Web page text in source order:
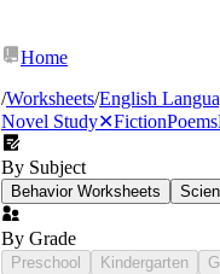
Home
/Worksheets/English
Novel Study✕FictionPoems
By Subject
Behavior Worksheets
By Grade
Preschool Kindergarten